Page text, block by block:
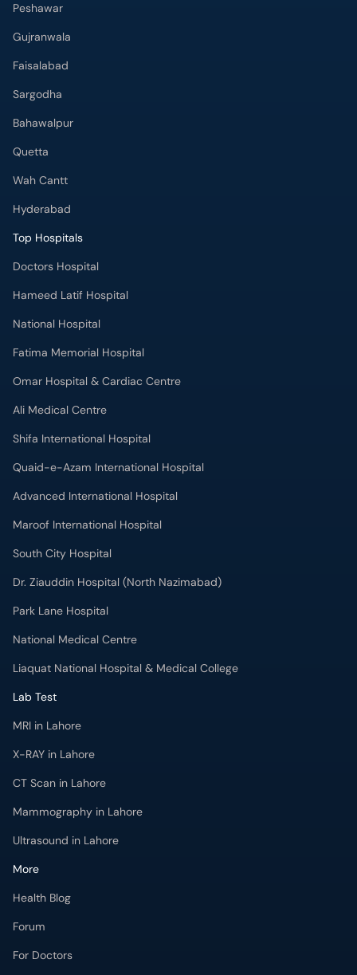
Peshawar
Gujranwala
Faisalabad
Sargodha
Bahawalpur
Quetta
Wah Cantt
Hyderabad
Top Hospitals
Doctors Hospital
Hameed Latif Hospital
National Hospital
Fatima Memorial Hospital
Omar Hospital & Cardiac Centre
Ali Medical Centre
Shifa International Hospital
Quaid-e-Azam International Hospital
Advanced International Hospital
Maroof International Hospital
South City Hospital
Dr. Ziauddin Hospital (North Nazimabad)
Park Lane Hospital
National Medical Centre
Liaquat National Hospital & Medical College
Lab Test
MRI in Lahore
X-RAY in Lahore
CT Scan in Lahore
Mammography in Lahore
Ultrasound in Lahore
More
Health Blog
Forum
For Doctors